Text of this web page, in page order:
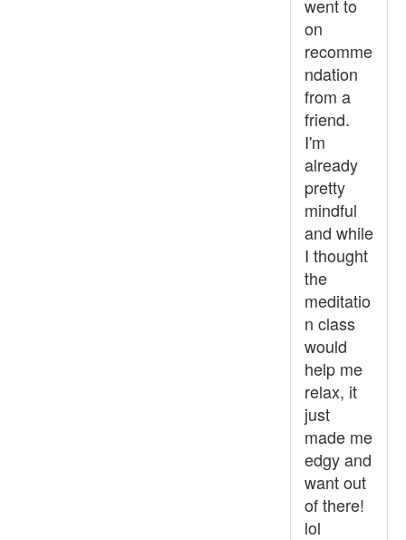
went to
on
recomme
ndation
from a
friend.
I'm
already
pretty
mindful
and while
I thought
the
meditatio
n class
would
help me
relax, it
just
made me
edgy and
want out
of there!
lol